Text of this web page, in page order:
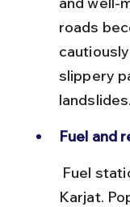
roads
slippery
landslides.
Fuel and
Karjat.